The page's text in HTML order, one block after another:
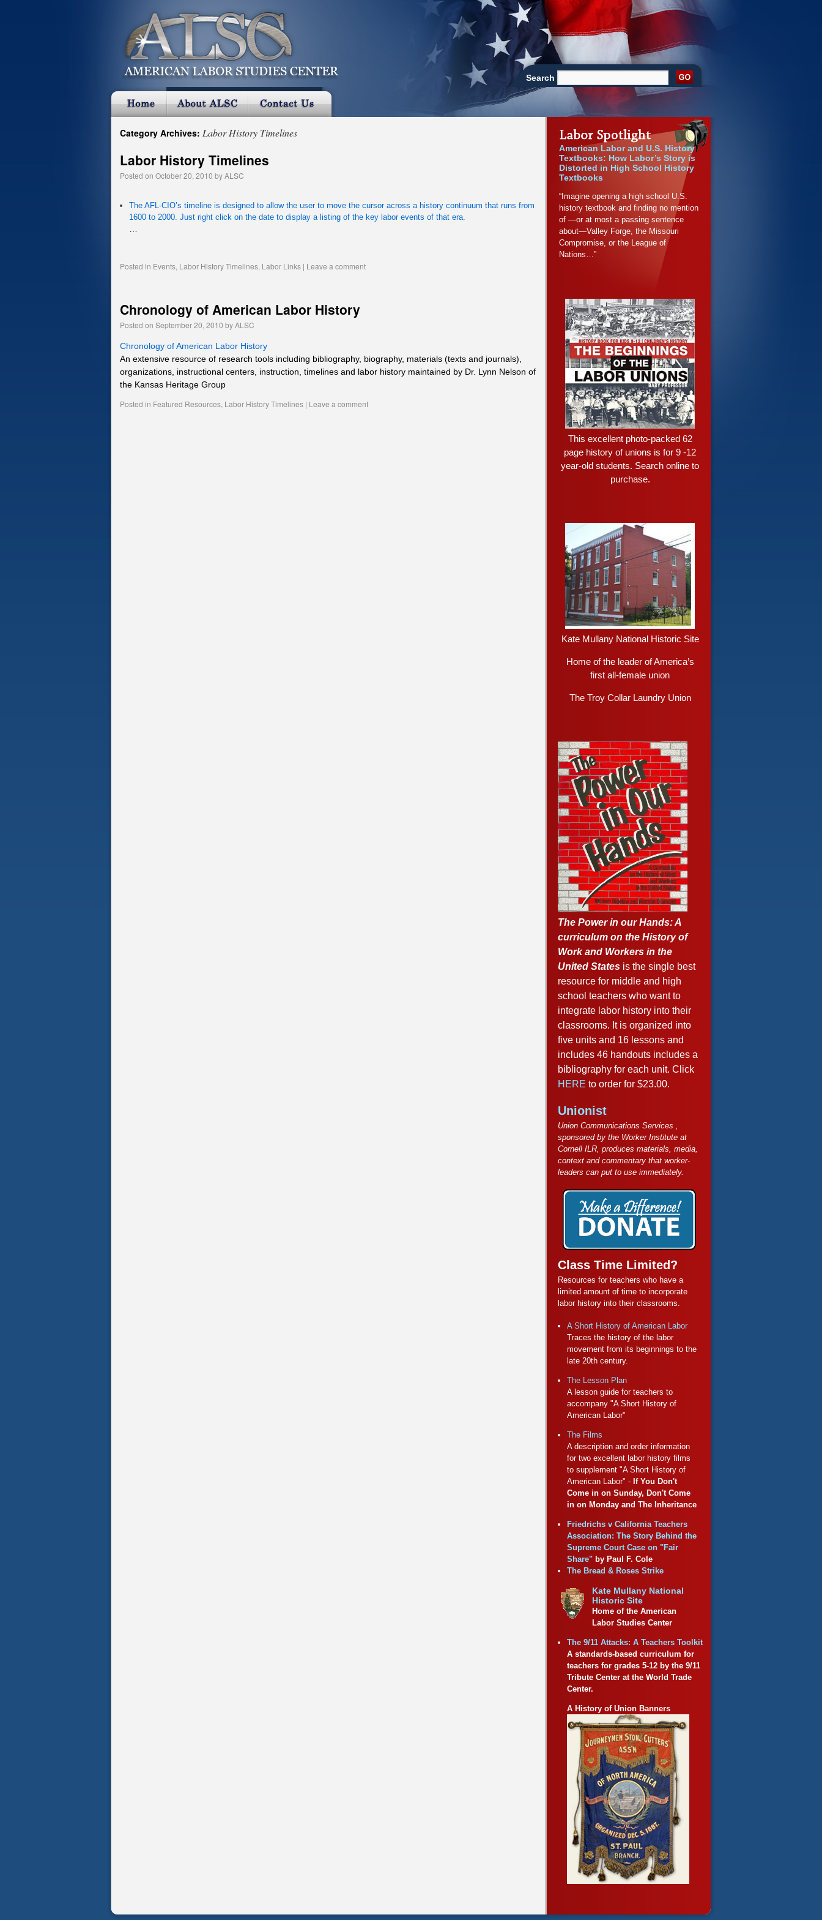
Search
Category Archives: Labor History Timelines
Labor History Timelines
Posted on October 20, 2010 byALSC
The AFL-CIO’s timeline is designed to allow the user to move the cursor across a history continuum that runs from
1600 to 2000. Just right click on the date to display a listing of the key labor events of that era.
Posted in Events, Labor History Timelines, Labor Links | Leave a comment
Chronology of American Labor History
Posted on September 20, 2010 byALSC
Chronology of American Labor History
An extensive resource of research tools including bibliography, biography, materials (texts and journals),
organizations, instructional centers, instruction, timelines and labor history maintained by Dr. Lynn Nelson of
the Kansas Heritage Group
Posted in Featured Resources, Labor History Timelines | Leave a comment
American Labor and U.S. History
Textbooks: How Labor’s Story is
Distorted in High School History
Textbooks
“Imagine opening a high school U.S.
history textbook and finding no mention
of —or at most a passing sentence
about—Valley Forge, the Missouri
Compromise, or the League of
Nations…”
This excellent photo-packed 62
page history of unions is for 9 -12
year-old students. Search online to
purchase.
Kate Mullany National Historic Site
Home of the leader of America’s
first all-female union
The Troy Collar Laundry Union
The Power in our Hands: A
curriculum on the History of
Work and Workers in the
United States is the single best
resource for middle and high
school teachers who want to
integrate labor history into their
classrooms. It is organized into
five units and 16 lessons and
includes 46 handouts includes a
bibliography for each unit. Click
HERE to order for $23.00.
Unionist
Union Communications Services ,
sponsored by the Worker Institute at
Cornell ILR, produces materials, media,
context and commentary that worker-
leaders can put to use immediately.
Class Time Limited?
Resources for teachers who have a
limited amount of time to incorporate
labor history into their classrooms.
A Short History of American Labor
Traces the history of the labor
movement from its beginnings to the
late 20th century.
The Lesson Plan
A lesson guide for teachers to
accompany "A Short History of
American Labor"
The Films
A description and order information
for two excellent labor history films
to supplement "A Short History of
American Labor" - If You Don't
Come in on Sunday, Don't Come
in on Monday and The Inheritance
Friedrichs v California Teachers
Association: The Story Behind the
Supreme Court Case on "Fair
Share" by Paul F. Cole
The Bread & Roses Strike
Kate Mullany National
Historic Site
Home of the American
Labor Studies Center
The 9/11 Attacks: A Teachers Toolkit
A standards-based curriculum for
teachers for grades 5-12 by the 9/11
Tribute Center at the World Trade
Center.
A History of Union Banners